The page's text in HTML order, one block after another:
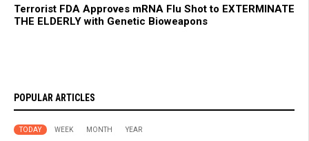
Terrorist FDA Approves mRNA Flu Shot to EXTERMINATE
THE ELDERLY with Genetic Bioweapons
POPULAR ARTICLES
TODAY WEEK MONTH YEAR